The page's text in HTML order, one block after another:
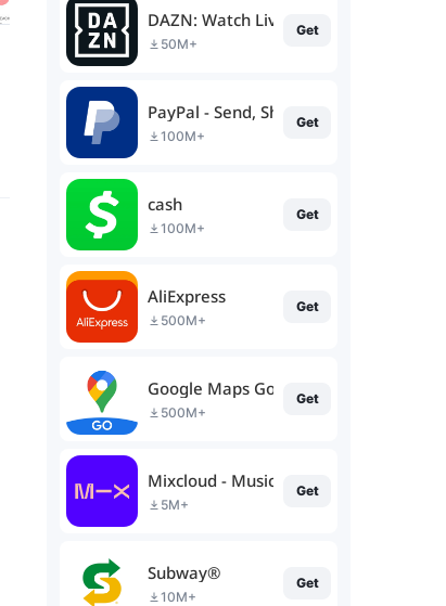
DAZN: Watch Live Sports
50M+
Get
PayPal - Send, Shop, Manage
100M+
Get
cash
100M+
Get
AliExpress
500M+
Get
Google Maps Go
500M+
Get
Mixcloud - Music, Mixes & Live
5M+
Get
Subway®
10M+
Get